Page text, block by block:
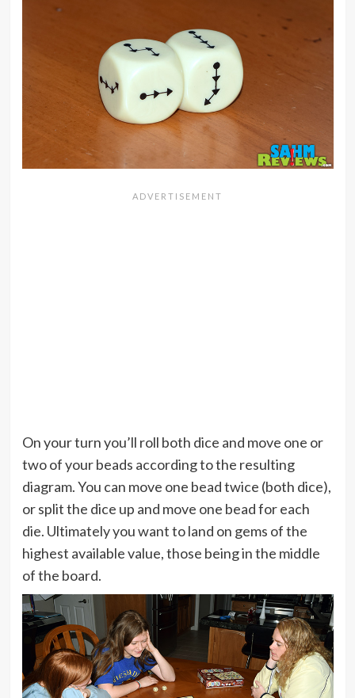
On your turn you’ll roll both dice and move one or
two of your beads according to the resulting
diagram. You can move one bead twice (both dice),
or split the dice up and move one bead for each
die. Ultimately you want to land on gems of the
highest available value, those being in the middle
of the board.